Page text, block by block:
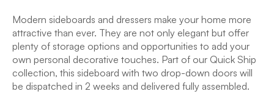
Modern sideboards and dressers make your home more
attractive than ever. They are not only elegant but offer
plenty of storage options and opportunities to add your
own personal decorative touches. Part of our Quick Ship
collection, this sideboard with two drop-down doors will
be dispatched in 2 weeks and delivered fully assembled.